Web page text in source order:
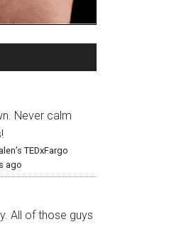
Never calm
TEDxFargo
ago
All of those guys